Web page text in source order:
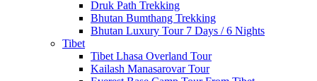
Druk Path Trekking
Bhutan Bumthang Trekking
Bhutan Luxury Tour 7 Days / 6 Nights
Tibet
Tibet Lhasa Overland Tour
Kailash Manasarovar Tour